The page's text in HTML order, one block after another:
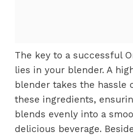
The key to a successful
lies in your blender. A
blender takes the hassle
these ingredients,
blends evenly into a
delicious beverage.